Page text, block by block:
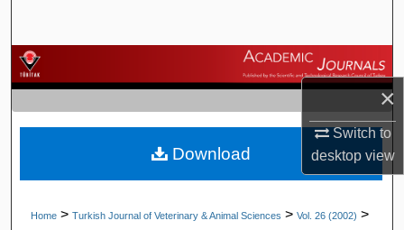
×
Switch to
desktopview
Browse Journals
My Account
About
Home > Turkish Journal of Veterinary & Animal Sciences > Vol. 26 (2002) >
Download